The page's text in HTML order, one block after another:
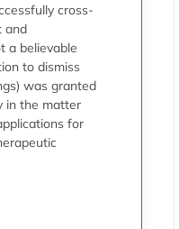
cross-
and
a believable
to dismiss
was granted
in the matter
for